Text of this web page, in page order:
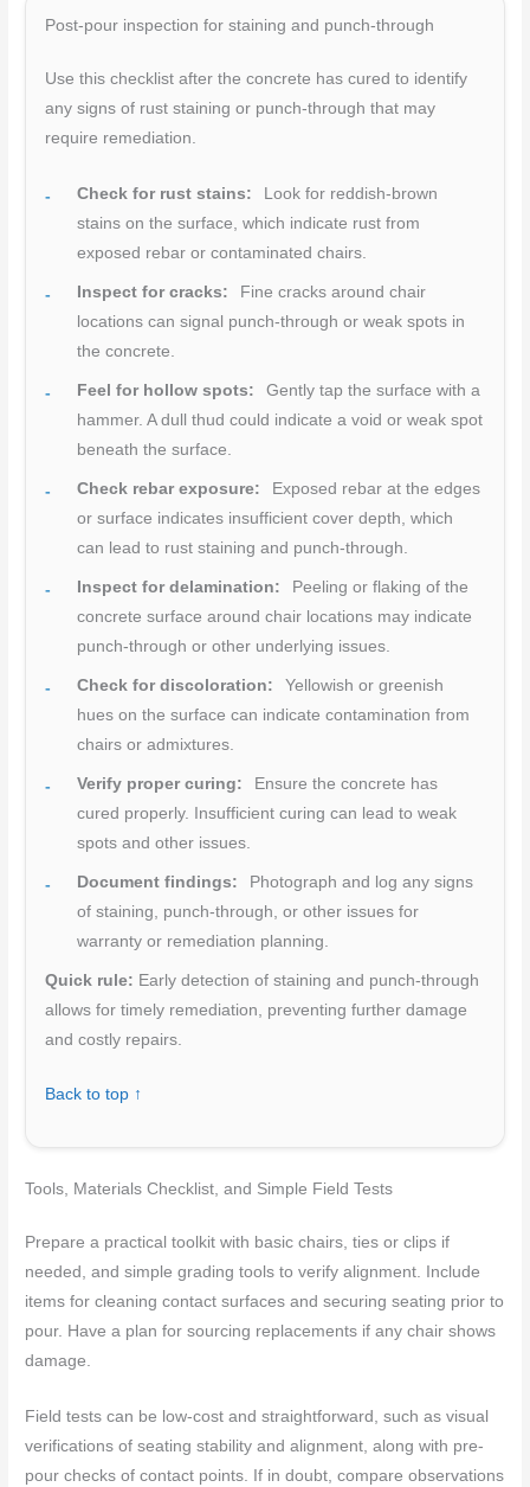
Post-pour inspection for staining and punch-through
Use this checklist after the concrete has cured to identify
any signs of rust staining or punch-through that may
require remediation.
Check for rust stains:
Look for reddish-brown
stains on the surface, which indicate rust from
exposed rebar or contaminated chairs.
Inspect for cracks:
Fine cracks around chair
locations can signal punch-through or weak spots in
the concrete.
Feel for hollow spots:
Gently tap the surface with a
hammer. A dull thud could indicate a void or weak spot
beneath the surface.
Check rebar exposure:
Exposed rebar at the edges
or surface indicates insufficient cover depth, which
can lead to rust staining and punch-through.
Inspect for delamination:
Peeling or flaking of the
concrete surface around chair locations may indicate
punch-through or other underlying issues.
Check for discoloration:
Yellowish or greenish
hues on the surface can indicate contamination from
chairs or admixtures.
Verify proper curing:
Ensure the concrete has
cured properly. Insufficient curing can lead to weak
spots and other issues.
Document findings:
Photograph and log any signs
of staining, punch-through, or other issues for
warranty or remediation planning.
Quick rule: Early detection of staining and punch-through
allows for timely remediation, preventing further damage
and costly repairs.
Back to top ↑
Tools, Materials Checklist, and Simple Field Tests
Prepare a practical toolkit with basic chairs, ties or clips if
needed, and simple grading tools to verify alignment. Include
items for cleaning contact surfaces and securing seating prior to
pour. Have a plan for sourcing replacements if any chair shows
damage.
Field tests can be low-cost and straightforward, such as visual
verifications of seating stability and alignment, along with pre-
pour checks of contact points. If in doubt, compare observations